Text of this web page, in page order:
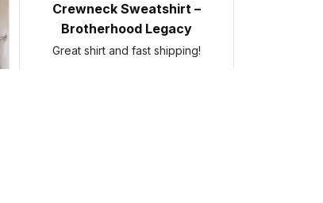
Crewneck Sweatshirt –
Brotherhood Legacy
Great shirt and fast shipping!